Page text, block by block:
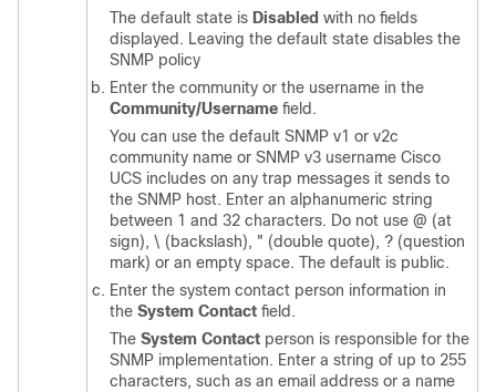
The default state is Disabled with no fields
displayed. Leaving the default state disables the
SNMP policy
Enter the community or the username in the
Community/Username field.
You can use the default SNMP v1 or v2c
community name or SNMP v3 username Cisco
UCS includes on any trap messages it sends to
the SNMP host. Enter an alphanumeric string
between 1 and 32 characters. Do not use @ (at
sign), \ (backslash), " (double quote), ? (question
mark) or an empty space. The default is public.
Enter the system contact person information in
the System Contact field.
The System Contact person is responsible for the
SNMP implementation. Enter a string of up to 255
characters, such as an email address or a name